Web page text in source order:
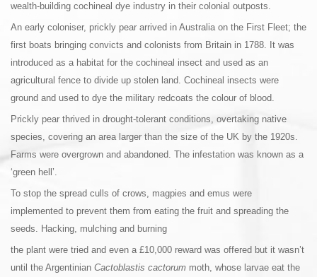
wealth-building cochineal dye industry in their colonial outposts.
An early coloniser, prickly pear arrived in Australia on the First Fleet; the
first boats bringing convicts and colonists from Britain in 1788. It was
introduced as a habitat for the cochineal insect and used as an
agricultural fence to divide up stolen land. Cochineal insects were
ground and used to dye the military redcoats the colour of blood.
Prickly pear thrived in drought-tolerant conditions, overtaking native
species, covering an area larger than the size of the UK by the 1920s.
Farms were overgrown and abandoned. The infestation was known as a
‘green hell’.
To stop the spread culls of crows, magpies and emus were
implemented to prevent them from eating the fruit and spreading the
seeds. Hacking, mulching and burning
the plant were tried and even a £10,000 reward was offered but it wasn’t
until the Argentinian Cactoblastis cactorum moth, whose larvae eat the